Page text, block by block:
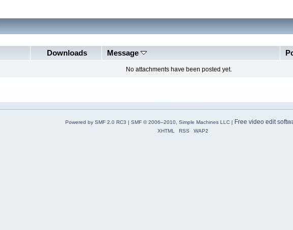
Downloads Message
No attachments have been posted yet.
Powered by SMF 2.0 RC3 | SMF © 2006–2010, Simple Machines LLC| Free video edit
XHTML RSS WAP2